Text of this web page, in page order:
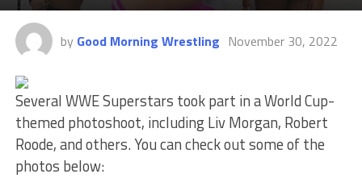
by Good Morning Wrestling November 30, 2022
Several WWE Superstars took part in a World Cup-
themed photoshoot, including Liv Morgan, Robert
Roode, and others. You can check out some of the
photos below: